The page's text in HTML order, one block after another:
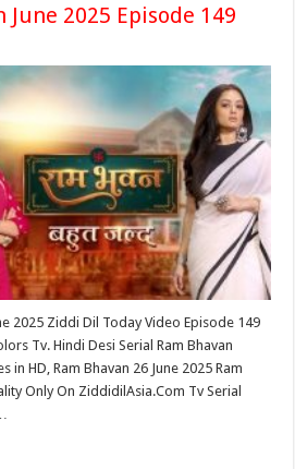
June 2025 Episode 149
2025 Ziddi Dil Today Video Episode 149
Tv. Hindi Desi Serial Ram Bhavan
in HD, Ram Bhavan 26 June 2025 Ram
Only On ZiddidilAsia.Com Tv Serial